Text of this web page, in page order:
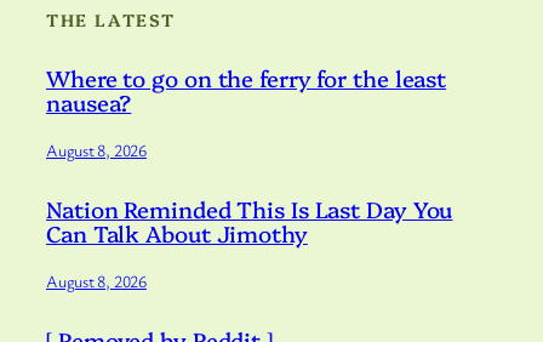
THE LATEST
Where to go on the ferry for the least
nausea?
August 8, 2026
Nation Reminded This Is Last Day You
Can Talk About Jimothy
August 8, 2026